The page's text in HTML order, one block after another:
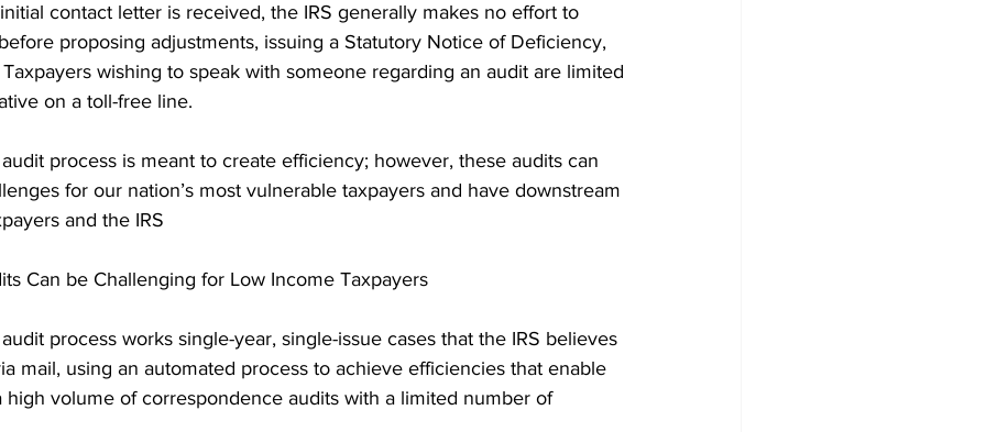
contact letter is received, the IRS generally makes no effort to
proposing adjustments, issuing a Statutory Notice of Deficiency,
wishing to speak with someone regarding an audit are limited
on a toll-free line.
process is meant to create efficiency; however, these audits can
for our nation’s most vulnerable taxpayers and have downstream
and the IRS
Can be Challenging for Low Income Taxpayers
process works single-year, single-issue cases that the IRS believes
mail, using an automated process to achieve efficiencies that enable
high volume of correspondence audits with a limited number of